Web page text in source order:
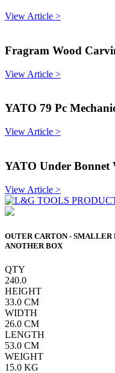
View Article >
Fragram Wood
View Article >
YATO 79 Pc
View Article >
YATO Under
View Article >
OUTER CARTON - SMALLER
ANOTHER BOX
QTY
240.0
HEIGHT
33.0 CM
WIDTH
26.0 CM
LENGTH
53.0 CM
WEIGHT
15.0 KG